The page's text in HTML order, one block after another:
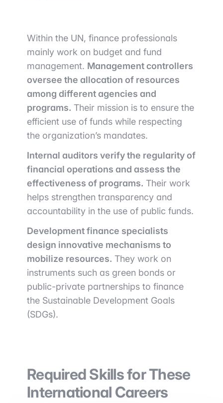
Within the UN, finance professionals
mainly work on budget and fund
management. Management controllers
oversee the allocation of resources
among different agencies and
programs. Their mission is to ensure the
efficient use of funds while respecting
the organization’s mandates.
Internal auditors verify the regularity of
financial operations and assess the
effectiveness of programs. Their work
helps strengthen transparency and
accountability in the use of public funds.
Development finance specialists
design innovative mechanisms to
mobilize resources. They work on
instruments such as green bonds or
public-private partnerships to finance
the Sustainable Development Goals
(SDGs).
Required Skills for These
International Careers